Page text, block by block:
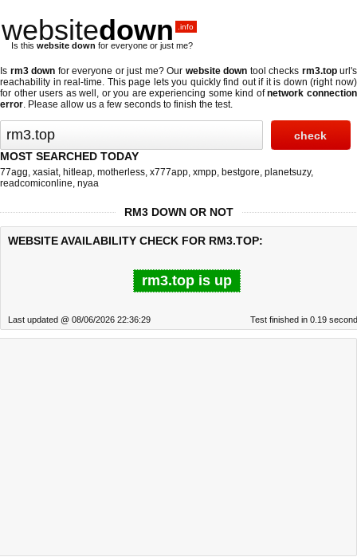
websitedown .info
Is this website down for everyone or just me?
Is rm3 down for everyone or just me? Our website down tool checks rm3.topurl's
reachability in real-time. This page lets you quickly find out if it is down (right now)
for other users as well, or you are experiencing some kind ofnetwork connection
error. Please allow us a few seconds to finish the test.
MOST SEARCHED TODAY
77agg, xasiat, hitleap, motherless, x777app, xmpp, bestgore, planetsuzy,
readcomiconline, nyaa
RM3 DOWN OR NOT
WEBSITE AVAILABILITY CHECK FOR RM3.TOP:
rm3.top is up
Last updated @ 08/06/2026 22:36:29 Test finished in 0.19